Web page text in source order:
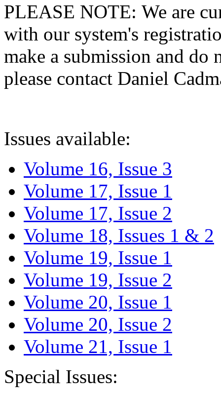
PLEASE NOTE: We are
with our system's
make a submission and do
please contact Daniel
Issues available:
Volume 16, Issue 3
Volume 17, Issue 1
Volume 17, Issue 2
Volume 18, Issues 1 & 2
Volume 19, Issue 1
Volume 19, Issue 2
Volume 20, Issue 1
Volume 20, Issue 2
Volume 21, Issue 1
Special Issues: